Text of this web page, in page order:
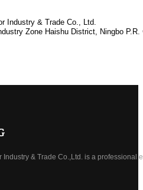
Industry & Trade Co., Ltd.
Zone Haishu District, Ningbo P.R.
& Trade Co.,Ltd. is a professional